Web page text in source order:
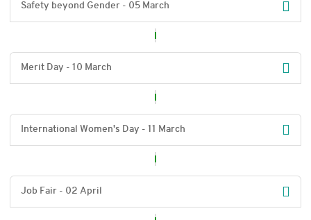
Safety beyond Gender - 05 March
Merit Day - 10 March
International Women's Day - 11 March
Job Fair - 02 April